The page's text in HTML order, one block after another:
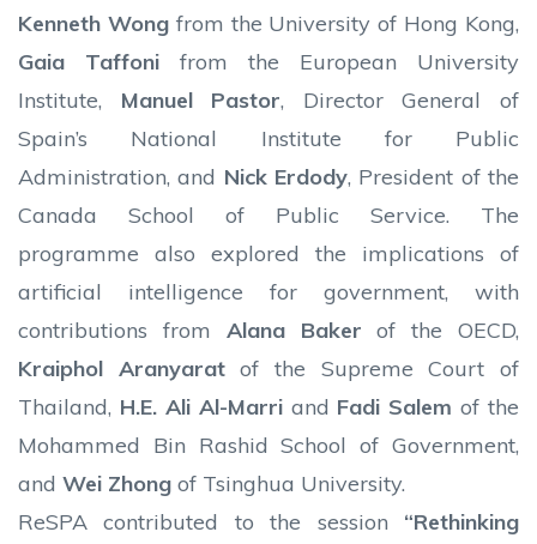
Kenneth Wongfrom the University of Hong Kong,
Gaia Taffoni from the European University
Institute, Manuel Pastor, Director General of
Spain’s National Institute for Public
Administration, and Nick Erdody, President of the
Canada School of Public Service. The
programme also explored the implications of
artificial intelligence for government, with
contributions from Alana Baker of the OECD,
Kraiphol Aranyaratof the Supreme Court of
Thailand, H.E. Ali Al-Marriand Fadi Salem of the
Mohammed Bin Rashid School of Government,
and Wei Zhong of Tsinghua University.
ReSPA contributed to the session “Rethinking